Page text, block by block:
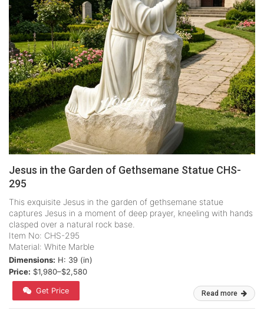
Jesus in the Garden of Gethsemane Statue CHS-
295
This exquisite Jesus in the garden of gethsemane statue
captures Jesus in a moment of deep prayer, kneeling with hands
clasped over a natural rock base.
Item No: CHS-295
Material: White Marble
Dimensions: H: 39 (in)
Price: $1,980–$2,580
Get Price Read more